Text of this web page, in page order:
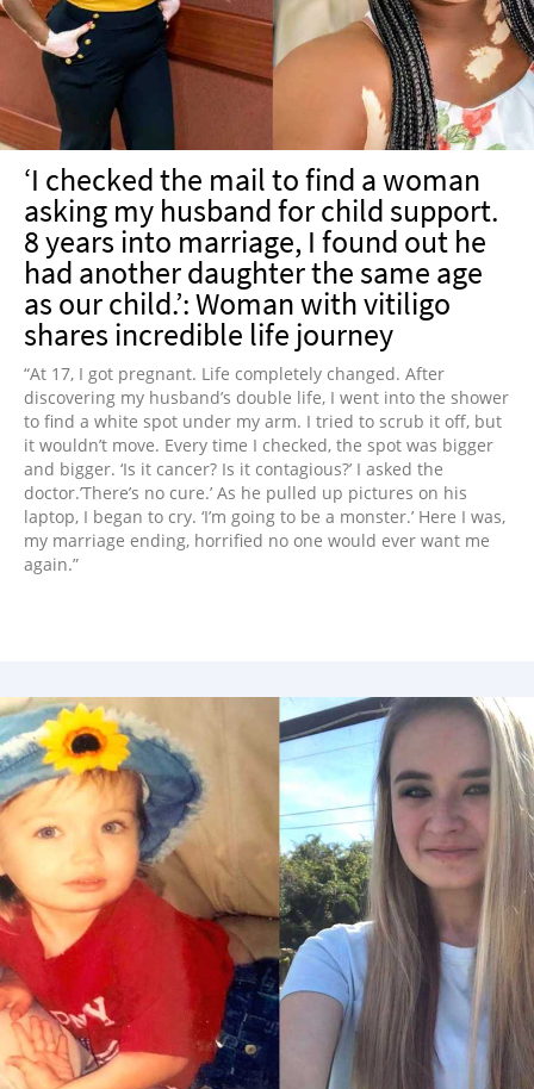
NEWSLETTER
SHOP
BOOK
SUBMIT
‘I checked the mail to find a woman
asking my husband for child support.
8 years into marriage, I found out he
had another daughter the same age
as our child.’: Woman with vitiligo
shares incredible life journey
“At 17, I got pregnant. Life completely changed. After
discovering my husband’s double life, I went into the shower
to find a white spot under my arm. I tried to scrub it off, but
it wouldn’t move. Every time I checked, the spot was bigger
and bigger. ‘Is it cancer? Is it contagious?’ I asked the
doctor.’There’s no cure.’ As he pulled up pictures on his
laptop, I began to cry. ‘I’m going to be a monster.’ Here I was,
my marriage ending, horrified no one would ever want me
again.”